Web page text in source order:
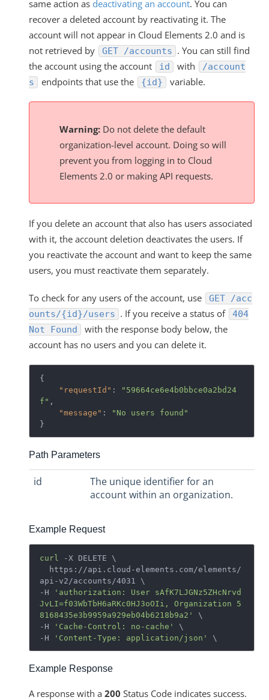
same action as deactivating an account. You can
recover a deleted account by reactivating it. The
account will not appear in Cloud Elements 2.0 and is
not retrieved by
GET /accounts . You can still find
the account using the account
id with
/account
s
endpoints that use the {id} variable.
Warning: Do not delete the default
organization-level account. Doing so will
prevent you from logging in to Cloud
Elements 2.0 or making API requests.
If you delete an account that also has users associated
with it, the account deletion deactivates the users. If
you reactivate the account and want to keep the same
users, you must reactivate them separately.
To check for any users of the account, use
GET /acc
ounts/{id}/users . If you receive a status of
404
Not Found
with the response body below, the
account has no users and you can delete it.
{
"requestId" :
"59664ce6e4b0bbce0a2bd24
f" ,
"message" :
"No users found"
Path Parameters
id
The unique identifier for an
account within an organization.
Example Request
curl
-X DELETE \
api-v2/accounts/4031 \
-H
'authorization: User sAfK7LJGNz5ZHcNrvd
JvLI=f03WbTbH6aRKc0HJ3oOIi, Organization 5
8168435e3b9959a929eb04b6218b9a2'
\
-H
'Cache-Control: no-cache'
\
-H
'Content-Type: application/json'
Example Response
A response with a 200 Status Code indicates success.